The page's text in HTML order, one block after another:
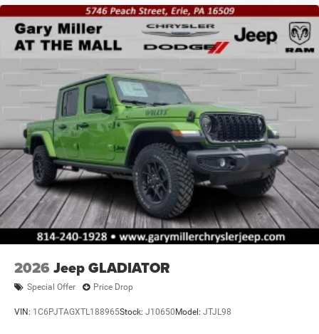
2026 Jeep GLADIATOR
Special Offer Price Drop
VIN: 1C6PJTAGXTL188965Stock: J10650 Model: JTJL98